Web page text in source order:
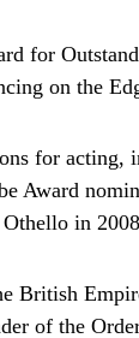
for
on the
for
Award
in
British
of the